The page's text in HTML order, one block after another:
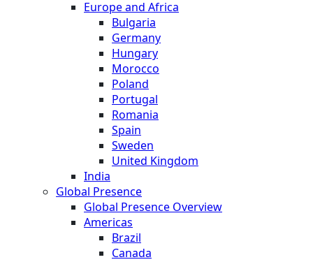
Europe and Africa
Bulgaria
Germany
Hungary
Morocco
Poland
Portugal
Romania
Spain
Sweden
United Kingdom
India
Global Presence
Global Presence Overview
Americas
Brazil
Canada